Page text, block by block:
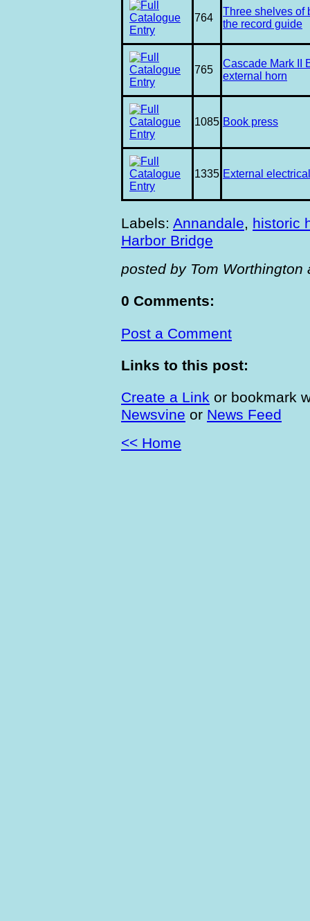
764
Three shelves of
the record guide
765
Cascade Mark II
external horn
1085 Book press
1335 External
Labels: Annandale, historic
Harbor Bridge
posted by Tom
0 Comments:
Post a Comment
Links to this post:
Create a Link or bookmark
Newsvine or News Feed
<< Home